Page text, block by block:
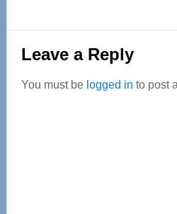
Reader
Interactions
Leave a Reply
You must be logged in to post